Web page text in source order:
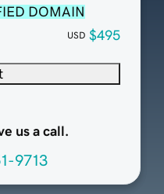
DOMAIN
USD $495
us a call.
9713